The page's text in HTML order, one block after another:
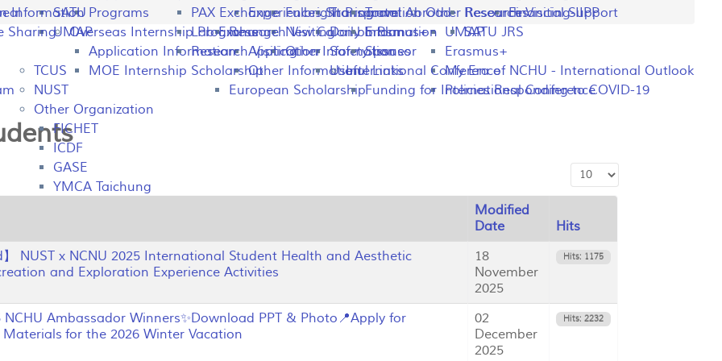
Experiences Sharing
Research Visiting
Application Information
Other Information
European Scholarship
Programs
Overseas Internship Programs
Application Information
MOE Internship Scholarship
Other Resources
UMAP
Erasmus+
My Era of NCHU - International Outlook
Policies Responding to COVID-19
Transportation
Daily Information
Safety Issues
Useful Links
Financial Support
SATU
UMAP
Fulbright Program
New Colombo Plan
Other
Research Visiting-IIPP
SATU JRS
TCUS
NUST
Other Organization
FICHET
ICDF
GASE
YMCA Taichung
Information
Sharing
PAX Exchange
Lab Exchange
Research Visiting
Travel Abroad
Erasmus+
Sponsor
International Conference
Funding for International Conference
Display #
Modified
Date
Hits
】 NUST x NCNU 2025 International Student Health and Aesthetic
and Exploration Experience Activities
18
November
2025
Hits: 1175
NCHU Ambassador Winners✨Download PPT & Photo📍Apply for
for the 2026 Winter Vacation
02
December
2025
Hits: 2232